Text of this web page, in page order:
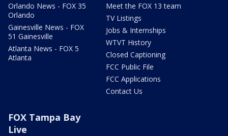
Orlando News - FOX 35
Orlando
Gainesville News - FOX
51 Gainesville
Atlanta News - FOX 5
Atlanta
Meet the FOX 13 team
TV Listings
Jobs & Internships
WTVT History
Closed Captioning
FCC Public File
FCC Applications
Contact Us
FOX Tampa Bay
Live